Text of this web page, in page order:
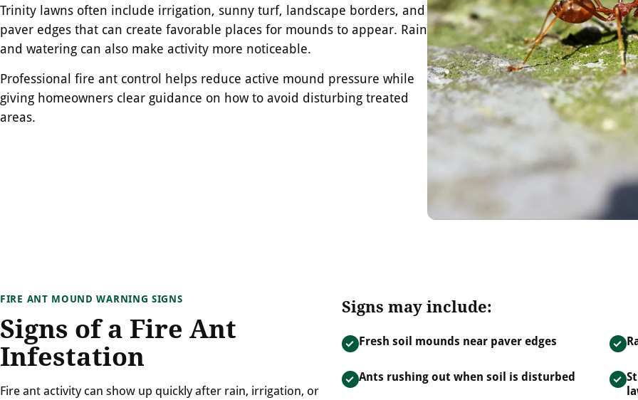
Trinity lawns often include irrigation, sunny turf, landscape borders, and
paver edges that can create favorable places for mounds to appear. Rain
and watering can also make activity more noticeable.
Professional fire ant control helps reduce active mound pressure while
giving homeowners clear guidance on how to avoid disturbing treated
areas.
FIRE ANT MOUND WARNING SIGNS
Signs of a Fire Ant
Infestation
Fire ant activity can show up quickly after rain, irrigation, or
Signs may include:
Fresh soil mounds near paver edges
Ants rushing out when soil is disturbed